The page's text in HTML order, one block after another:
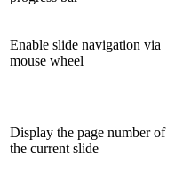
Enable slide navigation via
mouse wheel
Display the page number of
the current slide